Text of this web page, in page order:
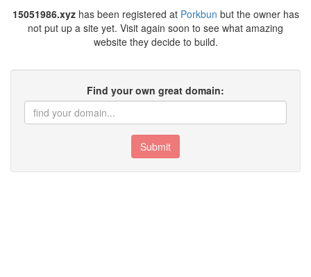
15051986.xyzhas been registered at Porkbun but the owner has
not put up a site yet. Visit again soon to see what amazing
website they decide to build.
Find your own great domain:
Submit